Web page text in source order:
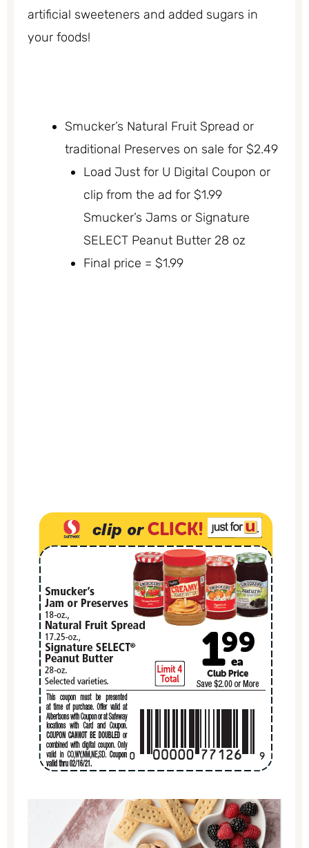
artificial sweeteners and added sugars in
your foods!
Smucker’s Natural Fruit Spread or
traditional Preserves on sale for $2.49
Load Just for U Digital Coupon or
clip from the ad for $1.99
Smucker’s Jams or Signature
SELECT Peanut Butter 28 oz
Final price = $1.99